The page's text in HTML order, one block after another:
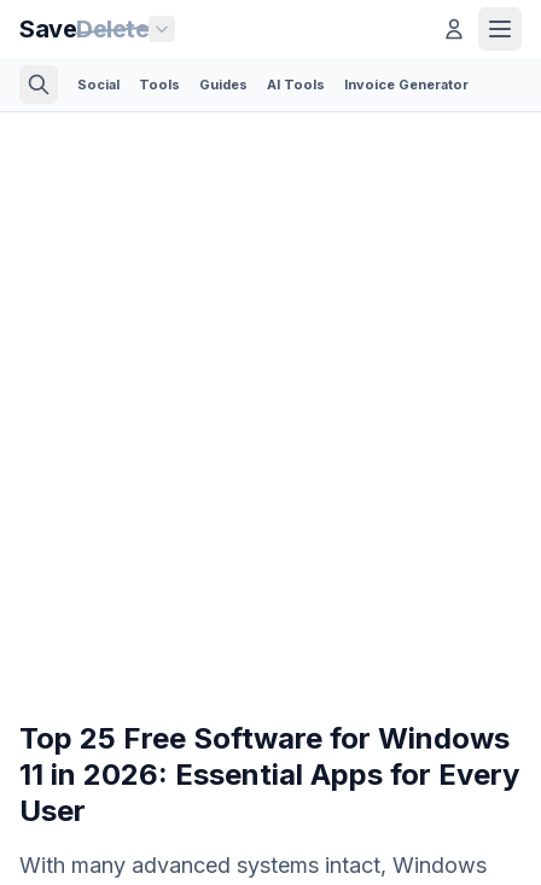
SaveDelete
Social Tools Guides AI Tools Invoice Generator
Top 25 Free Software for Windows
11 in 2026: Essential Apps for Every
User
With many advanced systems intact, Windows